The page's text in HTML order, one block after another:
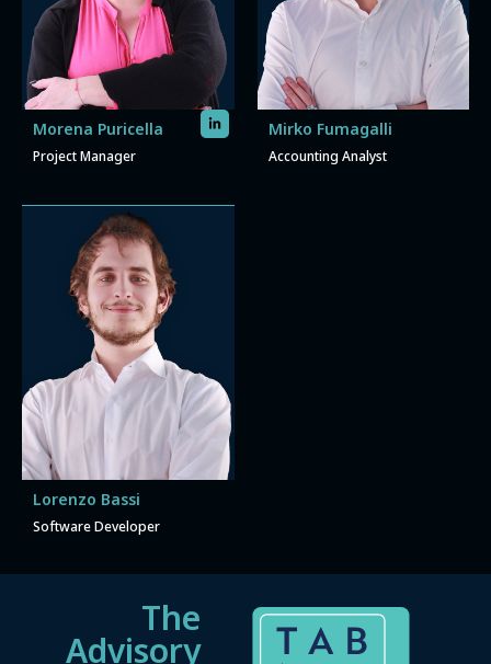
Morena Puricella
Project Manager
Mirko Fumagalli
Accounting Analyst
Lorenzo Bassi
Software Developer
The
Advisory